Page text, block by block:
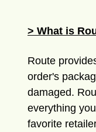
> What is
Route
order's
damaged.
everything
favorite